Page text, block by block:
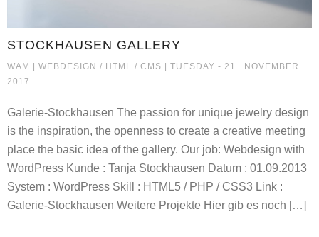
STOCKHAUSEN GALLERY
WAM | WEBDESIGN / HTML / CMS STOCKHAUSEN GALLERY
| TUESDAY - 21 . NOVEMBER .
2017
Galerie-Stockhausen The passion for unique jewelry design
is the inspiration, the openness to create a creative meeting
place the basic idea of the gallery. Our job: Webdesign with
WordPress Kunde : Tanja Stockhausen Datum : 01.09.2013
System : WordPress Skill : HTML5 / PHP / CSS3 Link :
Galerie-Stockhausen Weitere Projekte Hier gib es noch […]